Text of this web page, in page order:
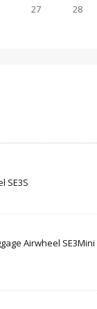
27 28
SE3S
Airwheel SE3Mini